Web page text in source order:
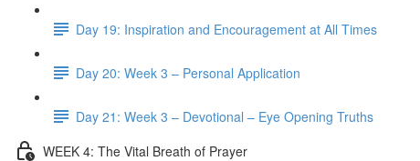
Day 19: Inspiration and Encouragement at All Times
Day 20: Week 3 – Personal Application
Day 21: Week 3 – Devotional – Eye Opening Truths
WEEK 4: The Vital Breath of Prayer